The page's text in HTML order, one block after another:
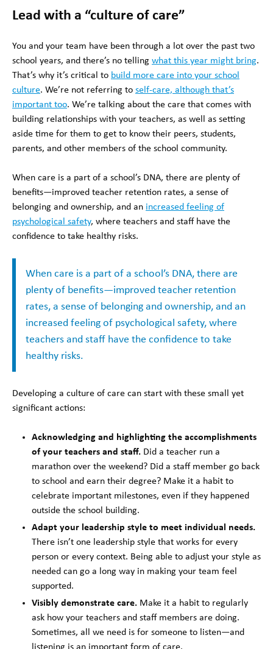
Lead with a “culture of care”
You and your team have been through a lot over the past two
school years, and there’s no telling what this year might bring.
That’s why it’s critical to build more care into your school
culture. We’re not referring to self-care, although that’s
important too. We’re talking about the care that comes with
building relationships with your teachers, as well as setting
aside time for them to get to know their peers, students,
parents, and other members of the school community.
When care is a part of a school’s DNA, there are plenty of
benefits—improved teacher retention rates, a sense of
belonging and ownership, and an increased feeling of
psychological safety, where teachers and staff have the
confidence to take healthy risks.
When care is a part of a school’s DNA, there are
plenty of benefits—improved teacher retention
rates, a sense of belonging and ownership, and an
increased feeling of psychological safety, where
teachers and staff have the confidence to take
healthy risks.
Developing a culture of care can start with these small yet
significant actions:
Acknowledging and highlighting the accomplishments
of your teachers and staff. Did a teacher run a
marathon over the weekend? Did a staff member go back
to school and earn their degree? Make it a habit to
celebrate important milestones, even if they happened
outside the school building.
Adapt your leadership style to meet individual needs.
There isn’t one leadership style that works for every
person or every context. Being able to adjust your style as
needed can go a long way in making your team feel
supported.
Visibly demonstrate care. Make it a habit to regularly
ask how your teachers and staff members are doing.
Sometimes, all we need is for someone to listen—and